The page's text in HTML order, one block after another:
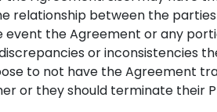
relationship between the
event the Agreement or any
or inconsistencies
to not have the Agreement
or they should terminate their